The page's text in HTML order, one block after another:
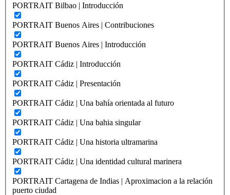
PORTRAIT Bilbao | Introducción
PORTRAIT Buenos Aires | Contribuciones
PORTRAIT Buenos Aires | Introducción
PORTRAIT Cádiz | Introducción
PORTRAIT Cádiz | Presentación
PORTRAIT Cádiz | Una bahía orientada al futuro
PORTRAIT Cádiz | Una bahia singular
PORTRAIT Cádiz | Una historia ultramarina
PORTRAIT Cádiz | Una identidad cultural marinera
PORTRAIT Cartagena de Indias | Aproximacion a la relación
puerto ciudad